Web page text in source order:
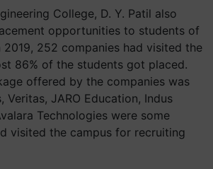
College, D. Y. Patil also
opportunities to students of
252 companies had visited the
86% of the students got placed.
offered by the companies was
Veritas, JARO Education, Indus
Technologies were some
visited the campus for recruiting